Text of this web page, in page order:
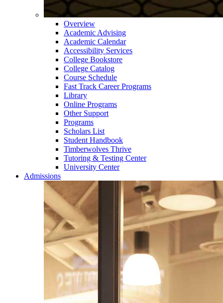
Overview
Academic Advising
Academic Calendar
Accessibility Services
College Bookstore
College Catalog
Course Schedule
Fast Track Career Programs
Library
Online Programs
Other Support
Programs
Scholars List
Student Handbook
Timberwolves Thrive
Tutoring & Testing Center
University Center
Admissions